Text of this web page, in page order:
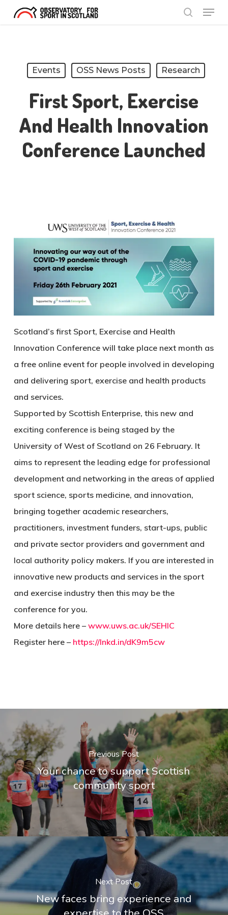
Menu
Events OSS News Posts Research
First Sport, Exercise
And Health Innovation
Conference Launched
Scotland’s first Sport, Exercise and Health
Innovation Conference will take place next month as
a free online event for people involved in developing
and delivering sport, exercise and health products
and services.
Supported by Scottish Enterprise, this new and
exciting conference is being staged by the
University of West of Scotland on 26 February. It
aims to represent the leading edge for professional
development and networking in the areas of applied
sport science, sports medicine, and innovation,
bringing together academic researchers,
practitioners, investment funders, start-ups, public
and private sector providers and government and
local authority policy makers. If you are interested in
innovative new products and services in the sport
and exercise industry then this may be the
conference for you.
More details here – www.uws.ac.uk/SEHIC
Register here – https://lnkd.in/dK9m5cw
Previous Post
Your chance to support Scottish
community sport
Next Post
New faces bring experience and